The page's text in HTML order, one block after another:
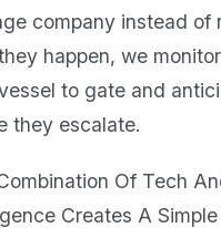
company instead of
happen, we
to gate and
they escalate.
Of Tech
Creates A